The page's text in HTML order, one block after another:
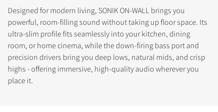
Designed for modern living, SONIK ON-WALL brings you
powerful, room-filling sound without taking up floor space. Its
ultra-slim profile fits seamlessly into your kitchen, dining
room, or home cinema, while the down-firing bass port and
precision drivers bring you deep lows, natural mids, and crisp
highs - offering immersive, high-quality audio wherever you
place it.